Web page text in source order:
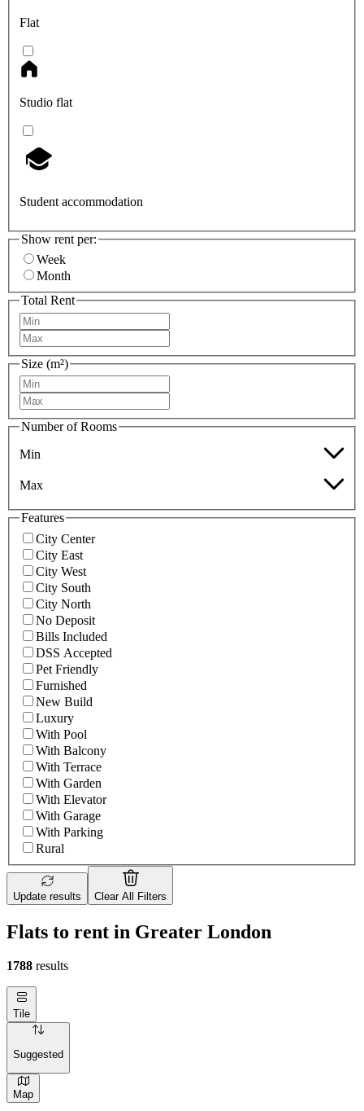
Flat
Studio flat
Student accommodation
Show rent per:
Week
Month
Total Rent
Size (m²)
Number of Rooms
Min
Max
Features
City Center
City East
City West
City South
City North
No Deposit
Bills Included
DSS Accepted
Pet Friendly
Furnished
New Build
Luxury
With Pool
With Balcony
With Terrace
With Garden
With Elevator
With Garage
With Parking
Rural
Update results Clear All Filters
Flats to rent in Greater London
1788 results
Tile
Suggested
Map